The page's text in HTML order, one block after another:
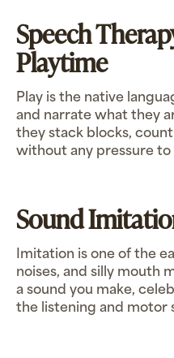
Speech
Playtime
Play is the native
and narrate what they
they stack blocks,
without any pressure
Sound
Imitation is one of the
noises, and silly mouth
a sound you make,
the listening and motor